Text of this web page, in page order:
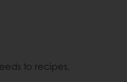
to recipes.